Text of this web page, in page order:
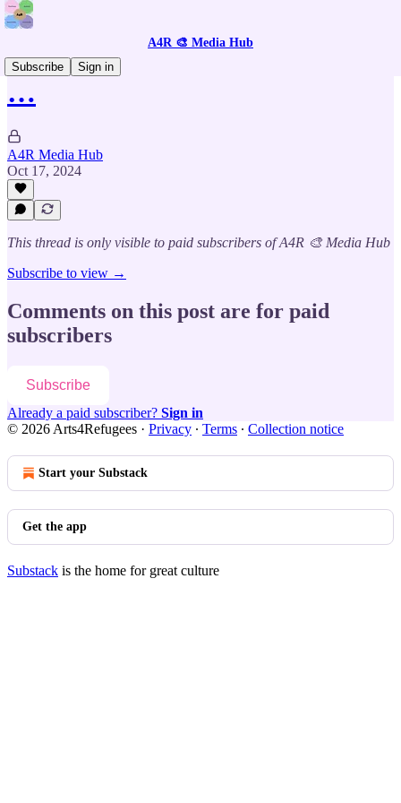
A4R 🎨 Media Hub
Subscribe
Sign in
…
A4R Media Hub
Oct 17, 2024
This thread is only visible to paid subscribers of A4R 🎨 Media Hub
Subscribe to view →
Comments on this post are for paid
subscribers
Subscribe
Already a paid subscriber? Sign in
© 2026 Arts4Refugees · Privacy ∙ Terms ∙ Collection notice
Start your Substack
Get the app
Substack is the home for great culture